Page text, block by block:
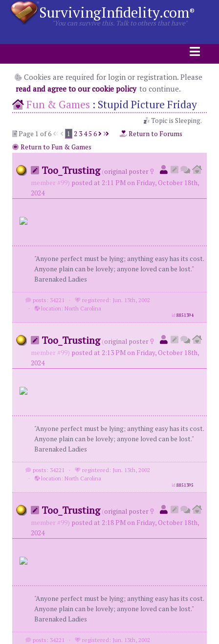
SurvivingInfidelity.com®
"You can survive this. Talk to others that have"
Cookies are required for login or registration. Please
read and agree to our cookie policy to continue.
Fun & Games : Stupid Picture Friday
Topic is Sleeping.
Page 1 of 6
1 2 345 6
Return to Forums
Return to Fun & Games
Too_Trusting (original poster
member #99) posted at 2:11 PM on Friday, October 18th,
2024
"Anyone perfect must be lying; anything easy has its cost.
Anyone plain can be lovely; anyone loved can be lost."
Barenaked Ladies
posts: 34221 ·
registered: Jun. 13th, 2002
·
location: North Carolina
id8851394
Too_Trusting (original poster
member #99) posted at 2:13 PM on Friday, October 18th,
2024
"Anyone perfect must be lying; anything easy has its cost.
Anyone plain can be lovely; anyone loved can be lost."
Barenaked Ladies
posts: 34221 ·
registered: Jun. 13th, 2002
·
location: North Carolina
id8851395
Too_Trusting (original poster
member #99) posted at 2:18 PM on Friday, October 18th,
2024
"Anyone perfect must be lying; anything easy has its cost.
Anyone plain can be lovely; anyone loved can be lost."
Barenaked Ladies
posts: 34221 ·
registered: Jun. 13th, 2002